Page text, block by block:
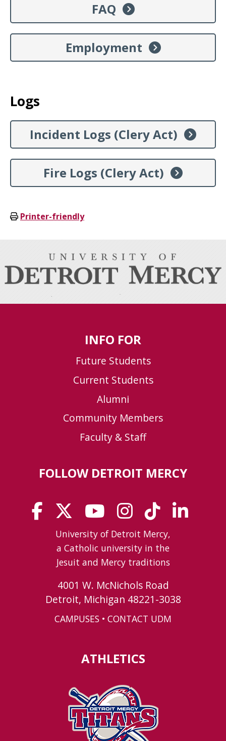
FAQ
Employment
Logs
Incident Logs (Clery Act)
Fire Logs (Clery Act)
Printer-friendly
INFO FOR
Future Students
Current Students
Alumni
Community Members
Faculty & Staff
FOLLOW DETROIT MERCY
University of Detroit Mercy,
a Catholic university in the
Jesuit and Mercy traditions
4001 W. McNichols Road
Detroit, Michigan 48221-3038
CAMPUSES • CONTACT UDM
ATHLETICS